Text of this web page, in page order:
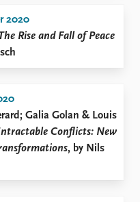
2020
Rise and Fall of Peace
Galia Golan & Louis
Conflicts: New
, by Nils